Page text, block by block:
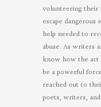
volunteering
escape
help needed to
abuse. As writers
know how the act
be a powerful
reached out to
poets, writers,